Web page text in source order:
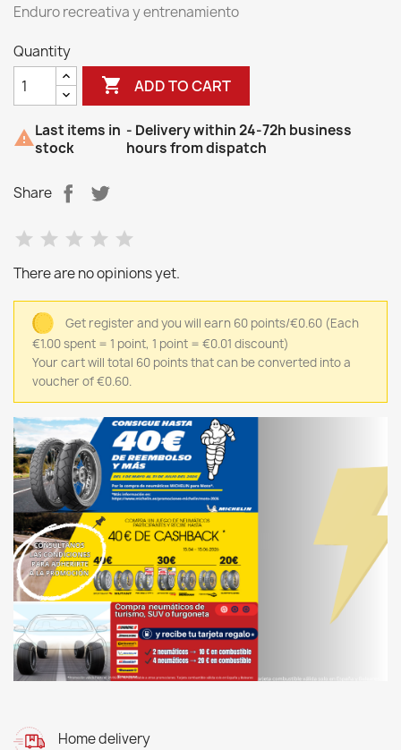
Enduro recreativa y entrenamiento
Quantity
 ADD TO CART
Last items in
stock
- Delivery within 24-72h business
hours from dispatch
Share
There are no opinions yet.
Get register and you will earn 60 points/€0.60 (Each
€1.00 spent = 1 point, 1 point = €0.01 discount)
Your cart will total 60 points that can be converted into a
voucher of €0.60.
Home delivery